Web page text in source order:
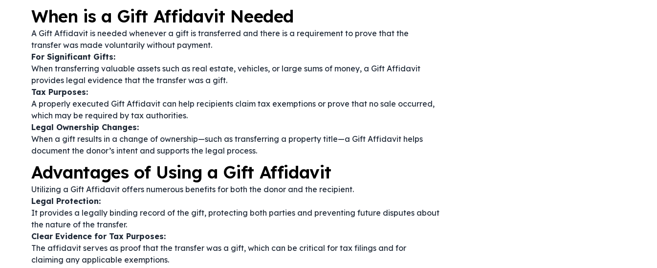
When is a Gift Affidavit Needed
A Gift Affidavit is needed whenever a gift is transferred and there is a requirement to prove that the
transfer was made voluntarily without payment.
For Significant Gifts:
When transferring valuable assets such as real estate, vehicles, or large sums of money, a Gift Affidavit
provides legal evidence that the transfer was a gift.
Tax Purposes:
A properly executed Gift Affidavit can help recipients claim tax exemptions or prove that no sale occurred,
which may be required by tax authorities.
Legal Ownership Changes:
When a gift results in a change of ownership—such as transferring a property title—a Gift Affidavit helps
document the donor’s intent and supports the legal process.
Advantages of Using a Gift Affidavit
Utilizing a Gift Affidavit offers numerous benefits for both the donor and the recipient.
Legal Protection:
It provides a legally binding record of the gift, protecting both parties and preventing future disputes about
the nature of the transfer.
Clear Evidence for Tax Purposes:
The affidavit serves as proof that the transfer was a gift, which can be critical for tax filings and for
claiming any applicable exemptions.